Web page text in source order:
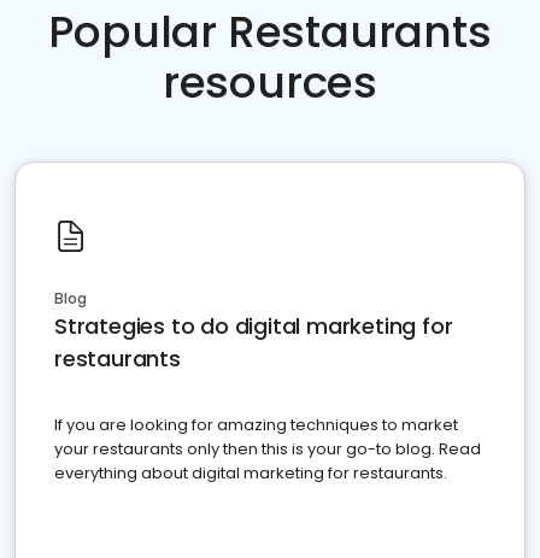
Popular Restaurants
resources
Blog
Strategies to do digital marketing for
restaurants
If you are looking for amazing techniques to market
your restaurants only then this is your go-to blog. Read
everything about digital marketing for restaurants.